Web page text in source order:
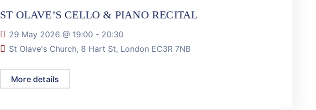
ST OLAVE’S CELLO & PIANO RECITAL
29 May 2026 @ 19:00 - 20:30
St Olave's Church, 8 Hart St, London EC3R 7NB
More details